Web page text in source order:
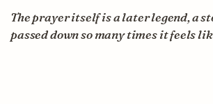
The prayer itself is a later legend, a
passed down so many times it feels